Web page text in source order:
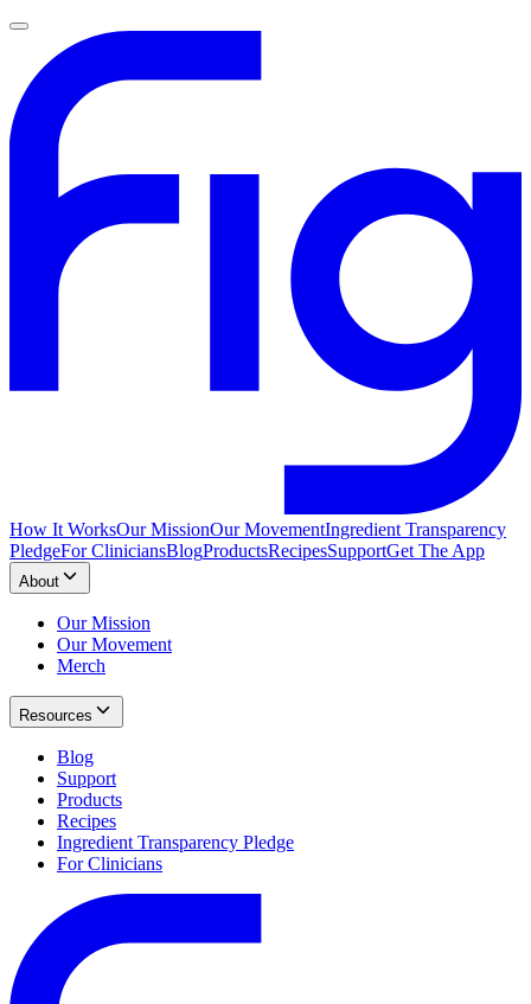
How It WorksOur MissionOur MovementIngredient Transparency
PledgeFor CliniciansBlogProductsRecipesSupportGet The App
About
Our Mission
Our Movement
Merch
Resources
Blog
Support
Products
Recipes
Ingredient Transparency Pledge
For Clinicians